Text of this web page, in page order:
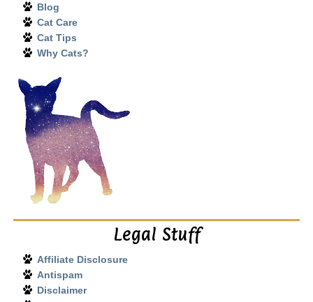
Blog
Cat Care
Cat Tips
Why Cats?
Legal Stuff
Affiliate Disclosure
Antispam
Disclaimer